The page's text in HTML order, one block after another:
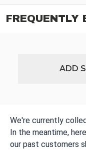
FREQUENTLY
ADD
We're currently
In the meantime,
our past customers